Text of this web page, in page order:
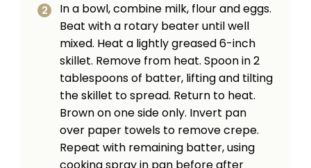
In a bowl, combine milk, flour and eggs.
Beat with a rotary beater until well
mixed. Heat a lightly greased 6-inch
skillet. Remove from heat. Spoon in 2
tablespoons of batter, lifting and tilting
the skillet to spread. Return to heat.
Brown on one side only. Invert pan
over paper towels to remove crepe.
Repeat with remaining batter, using